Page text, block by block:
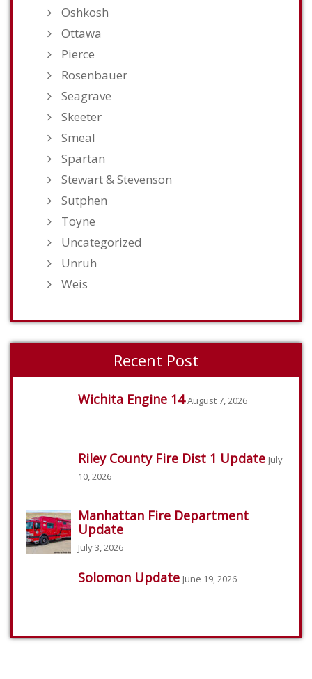
Oshkosh
Ottawa
Pierce
Rosenbauer
Seagrave
Skeeter
Smeal
Spartan
Stewart & Stevenson
Sutphen
Toyne
Uncategorized
Unruh
Weis
Recent Post
Wichita Engine 14 August 7, 2026
Riley County Fire Dist 1 Update July
10, 2026
Manhattan Fire Department
Update
July 3, 2026
Solomon Update June 19, 2026